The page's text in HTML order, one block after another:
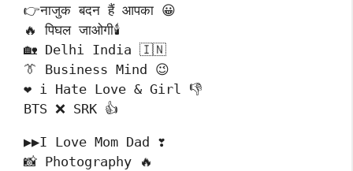
👉नाजुक बदन हैं आपका 😀
🔥 पिघल जाओगी🕯️
🏡 Delhi India 🇮🇳
👔 Business Mind 😉
❤️ i Hate Love & Girl 👎
BTS ❌ SRK 👍
▶▶I Love Mom Dad ❣️
📸 Photography 🔥